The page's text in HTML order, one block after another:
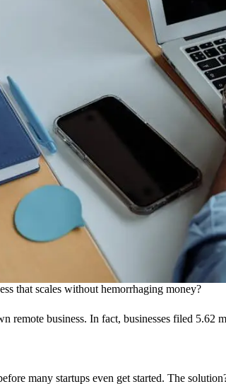
that scales without hemorrhaging money?
remote business. In fact, businesses filed
many startups even get started. The